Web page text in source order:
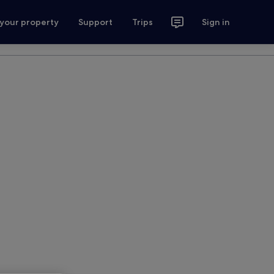
property Support Trips Sign in